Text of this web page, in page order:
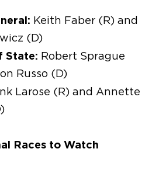
Keith Faber (R) and
(D)
State: Robert Sprague
Russo (D)
Larose (R) and Annette
Races to Watch